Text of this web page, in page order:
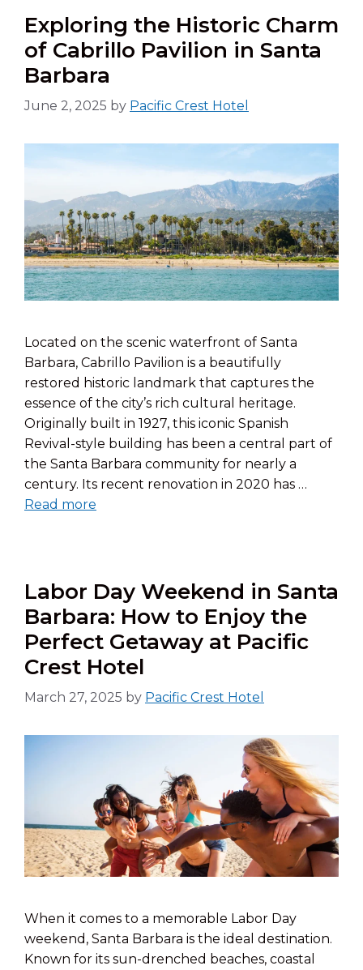
Exploring the Historic Charm
of Cabrillo Pavilion in Santa
Barbara
June 2, 2025 by Pacific Crest Hotel
Located on the scenic waterfront of Santa
Barbara, Cabrillo Pavilion is a beautifully
restored historic landmark that captures the
essence of the city’s rich cultural heritage.
Originally built in 1927, this iconic Spanish
Revival-style building has been a central part of
the Santa Barbara community for nearly a
century. Its recent renovation in 2020 has …
Read more
Labor Day Weekend in Santa
Barbara: How to Enjoy the
Perfect Getaway at Pacific
Crest Hotel
March 27, 2025 by Pacific Crest Hotel
When it comes to a memorable Labor Day
weekend, Santa Barbara is the ideal destination.
Known for its sun-drenched beaches, coastal